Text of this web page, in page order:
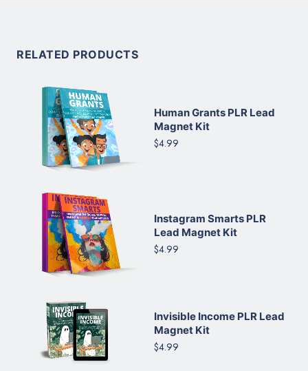
RELATED PRODUCTS
Human Grants PLR Lead
Magnet Kit
$4.99
Instagram Smarts PLR
Lead Magnet Kit
$4.99
Invisible Income PLR Lead
Magnet Kit
$4.99